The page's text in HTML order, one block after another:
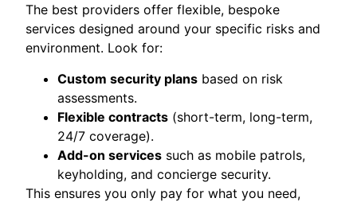
The best providers offer flexible, bespoke
services designed around your specific risks and
environment. Look for:
Custom security plans based on risk
assessments.
Flexible contracts (short-term, long-term,
24/7 coverage).
Add-on services such as mobile patrols,
keyholding, and concierge security.
This ensures you only pay for what you need,